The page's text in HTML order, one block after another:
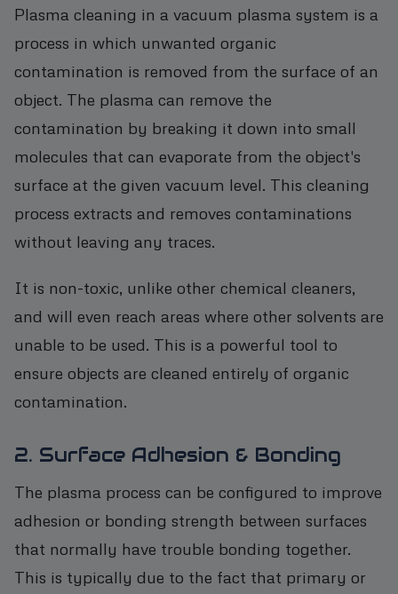
Plasma cleaning in a vacuum plasma system is a
process in which unwanted organic
contamination is removed from the surface of an
object. The plasma can remove the
contamination by breaking it down into small
molecules that can evaporate from the object's
surface at the given vacuum level. This cleaning
process extracts and removes contaminations
without leaving any traces.
It is non-toxic, unlike other chemical cleaners,
and will even reach areas where other solvents are
unable to be used. This is a powerful tool to
ensure objects are cleaned entirely of organic
contamination.
2. Surface Adhesion & Bonding
The plasma process can be configured to improve
adhesion or bonding strength between surfaces
that normally have trouble bonding together.
This is typically due to the fact that primary or